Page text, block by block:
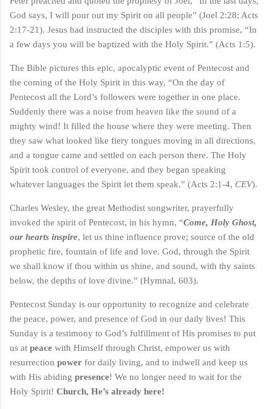
God says, I will pour out my Spirit on all people” (Joel 2:28; Acts
2:17-21). Jesus had instructed the disciples with this promise, “In
a few days you will be baptized with the Holy Spirit.” (Acts 1:5).
The Bible pictures this epic, apocalyptic event of Pentecost and
the coming of the Holy Spirit in this way, “On the day of
Pentecost all the Lord’s followers were together in one place.
Suddenly there was a noise from heaven like the sound of a
mighty wind! It filled the house where they were meeting. Then
they saw what looked like fiery tongues moving in all directions,
and a tongue came and settled on each person there. The Holy
Spirit took control of everyone, and they began speaking
whatever languages the Spirit let them speak.” (Acts 2:1-4, CEV).
Charles Wesley, the great Methodist songwriter, prayerfully
invoked the spirit of Pentecost, in his hymn, “Come, Holy Ghost,
our hearts inspire, let us thine influence prove; source of the old
prophetic fire, fountain of life and love. God, through the Spirit
we shall know if thou within us shine, and sound, with thy saints
below, the depths of love divine.” (Hymnal, 603).
Pentecost Sunday is our opportunity to recognize and celebrate
the peace, power, and presence of God in our daily lives! This
Sunday is a testimony to God’s fulfillment of His promises to put
us at peace with Himself through Christ, empower us with
resurrection power for daily living, and to indwell and keep us
with His abiding presence! We no longer need to wait for the
Holy Spirit! Church, He’s already here!